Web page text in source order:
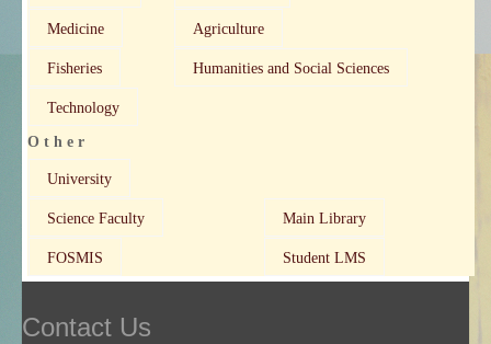
Medicine Agriculture
Fisheries Humanities and Social Sciences
Technology
O t h e r
University
Science Faculty Main Library
FOSMIS Student LMS
Contact Us